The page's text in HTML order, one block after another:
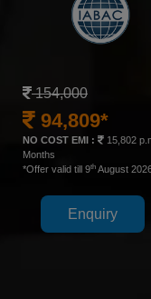
154,000
94,809*
NO COST EMI :
15,802
Months
*Offer valid till 9th August
Enquiry